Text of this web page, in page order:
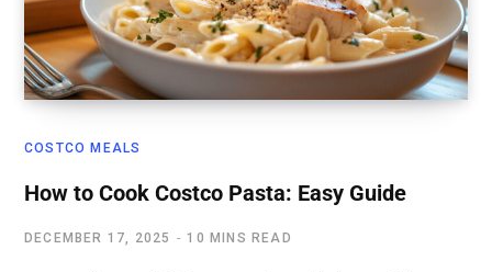
COSTCO MEALS
How to Cook Costco Pasta: Easy Guide
DECEMBER 17, 2025 10 MINS READ